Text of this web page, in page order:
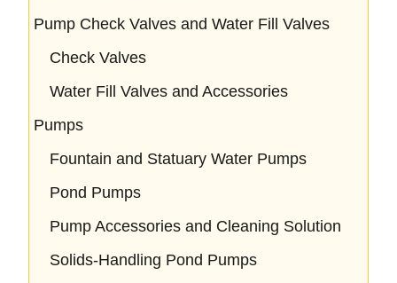
Pump Check Valves and Water Fill Valves
Check Valves
Water Fill Valves and Accessories
Pumps
Fountain and Statuary Water Pumps
Pond Pumps
Pump Accessories and Cleaning Solution
Solids-Handling Pond Pumps